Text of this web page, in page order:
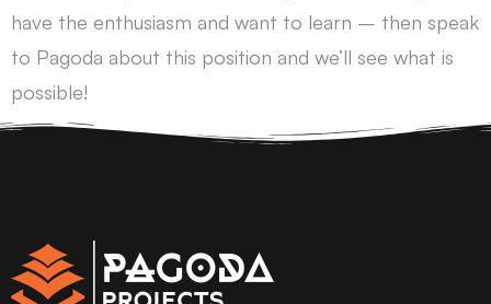
have the enthusiasm and want to learn – then speak
to Pagoda about this position and we’ll see what is
possible!